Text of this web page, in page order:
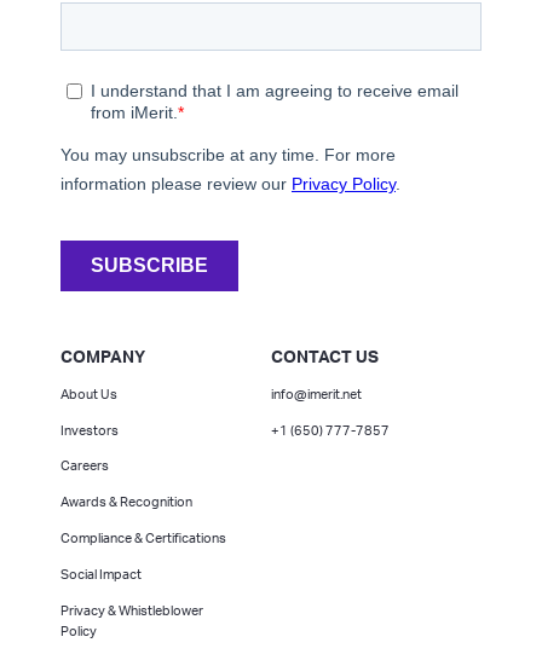
COMPANY
About Us
Investors
Careers
Awards & Recognition
Compliance & Certifications
Social Impact
Privacy & Whistleblower
Policy
CONTACT US
info@imerit.net
+1 (650) 777-7857